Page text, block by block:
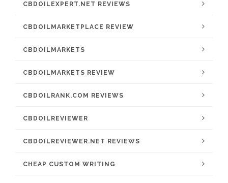
CBDOILEXPERT.NET REVIEWS
CBDOILMARKETPLACE REVIEW
CBDOILMARKETS
CBDOILMARKETS REVIEW
CBDOILRANK.COM REVIEWS
CBDOILREVIEWER
CBDOILREVIEWER.NET REVIEWS
CHEAP CUSTOM WRITING